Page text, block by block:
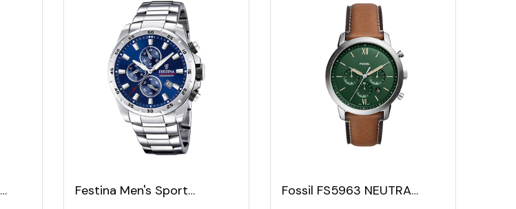
Festina Men's Sport
Fossil FS5963 NEUTRA